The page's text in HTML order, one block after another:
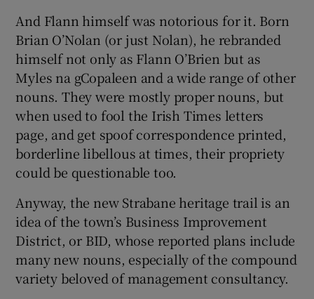
And Flann himself was notorious for it. Born
Brian O’Nolan (or just Nolan), he rebranded
himself not only as Flann O’Brien but as
Myles na gCopaleen and a wide range of other
nouns. They were mostly proper nouns, but
when used to fool the Irish Times letters
page, and get spoof correspondence printed,
borderline libellous at times, their propriety
could be questionable too.
Anyway, the new Strabane heritage trail is an
idea of the town’s Business Improvement
District, or BID, whose reported plans include
many new nouns, especially of the compound
variety beloved of management consultancy.